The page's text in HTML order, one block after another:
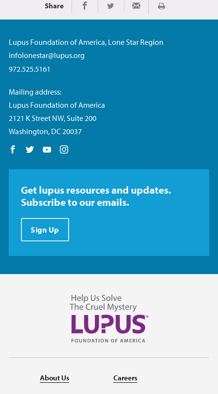
Share Share on Facebook
Share on TwitterShare via Email
Print
Lupus Foundation of America, Lone Star Region
infolonestar@lupus.org
972.525.5161
Mailing address:
Lupus Foundation of America
2121 K Street NW, Suite 200
Washington, DC 20037
Follow us on Facebook
Follow us on Twitter
Follow us on YouTube
Get lupus resources and updates.
Subscribe to our emails.
Sign Up
About Us Careers